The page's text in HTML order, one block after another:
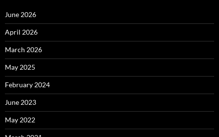
June 2026
April 2026
March 2026
May 2025
February 2024
June 2023
May 2022